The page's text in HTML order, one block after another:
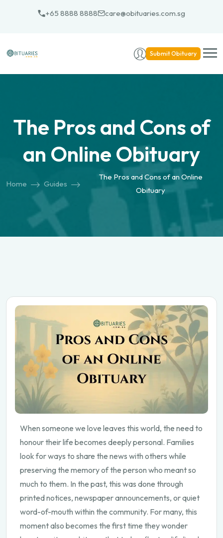
+65 8888 8888 care@obituaries.com.sg
Submit Obituary
The Pros and Cons of
an Online Obituary
Home Guides
The Pros and Cons of an Online
Obituary
When someone we love leaves this world, the need to
honour their life becomes deeply personal. Families
look for ways to share the news with others while
preserving the memory of the person who meant so
much to them. In the past, this was done through
printed notices, newspaper announcements, or quiet
word-of-mouth within the community. For many, this
moment also becomes the first time they wonder